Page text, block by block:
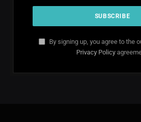
By signing up, you agree to the
Privacy Policy